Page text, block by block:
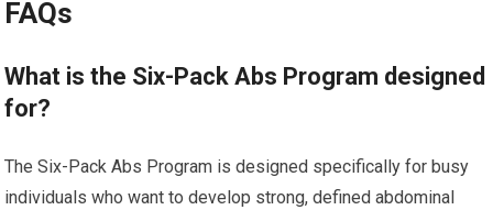
FAQs
What is the Six-Pack Abs Program designed
for?
The Six-Pack Abs Program is designed specifically for busy
individuals who want to develop strong, defined abdominal